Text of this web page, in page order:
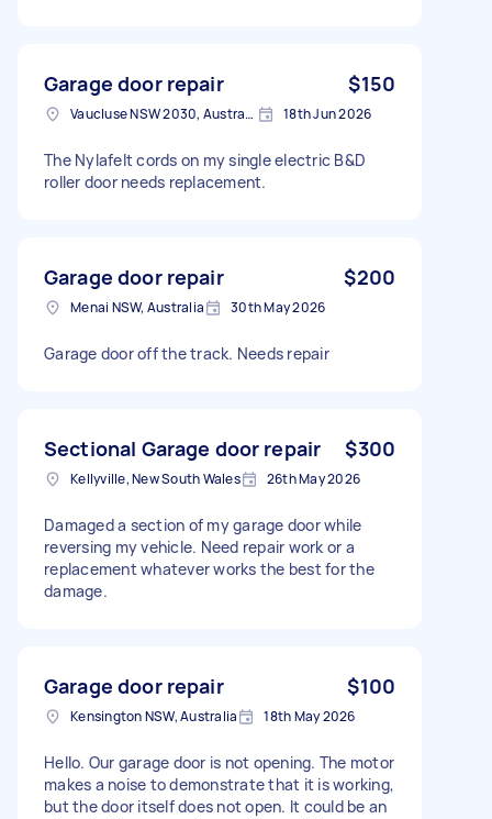
Garage door repair $150
Vaucluse NSW 2030, Australia 18th Jun 2026
The Nylafelt cords on my single electric B&D
roller door needs replacement.
Garage door repair $200
Menai NSW, Australia 30th May 2026
Garage door off the track. Needs repair
Sectional Garage door repair $300
Kellyville, New South Wales 26th May 2026
Damaged a section of my garage door while
reversing my vehicle. Need repair work or a
replacement whatever works the best for the
damage.
Garage door repair $100
Kensington NSW, Australia 18th May 2026
Hello. Our garage door is not opening. The motor
makes a noise to demonstrate that it is working,
but the door itself does not open. It could be an